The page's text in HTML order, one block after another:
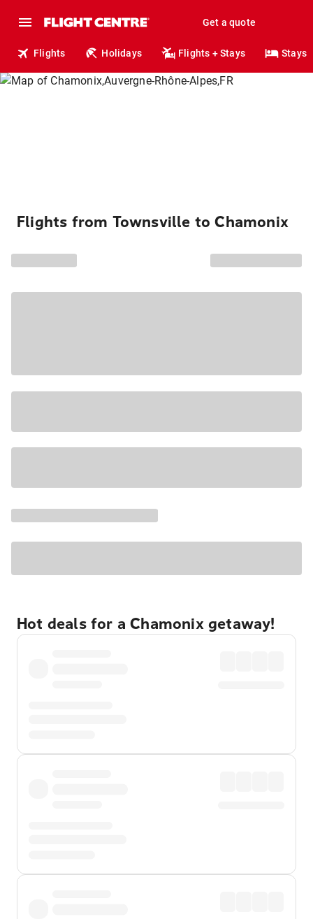
Get a quote
Flights Holidays Flights + Stays Stays
Flights from Townsville to Chamonix
Hot deals for a Chamonix getaway!